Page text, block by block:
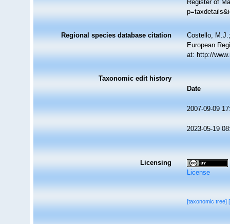
Register of
Regional species database citation
Costello,
European
at: http://
Taxonomic edit history
Date
2007-09-09
2023-05-19
Licensing
License
[taxonomic tree]